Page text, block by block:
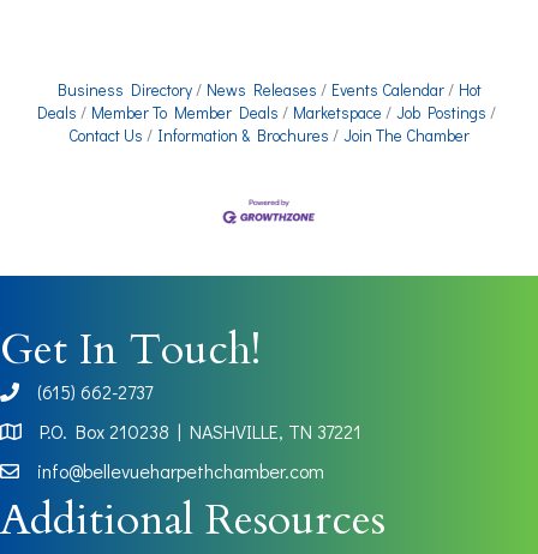
Business Directory News Releases Events Calendar
Hot
Deals
Member To Member Deals Marketspace
Job Postings
Contact Us
Information & Brochures Join The Chamber
Get In Touch!
phone(615) 662-2737
Map
P.O. Box 210238 | NASHVILLE, TN 37221
info@bellevueharpethchamber.com
Additional Resources